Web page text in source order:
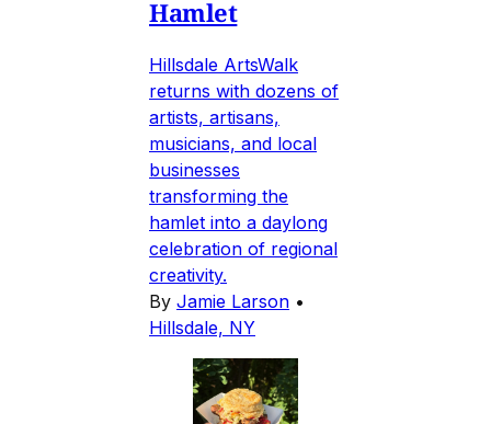
Hamlet
Hillsdale ArtsWalk
returns with dozens of
artists, artisans,
musicians, and local
businesses
transforming the
hamlet into a daylong
celebration of regional
creativity.
By Jamie Larson •
Hillsdale, NY